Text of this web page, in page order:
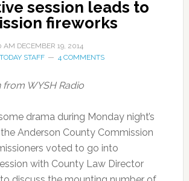
session leads to
fireworks
AM DECEMBER 19, 2014
STAFF 4 COMMENTS
WYSH Radio
drama during Monday night’s
Anderson County Commission
voted to go into
with County Law Director